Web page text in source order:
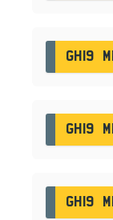
GH19
GH19
GH19